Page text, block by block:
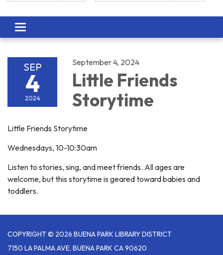
Toggle navigation
SEP
4
2024
September 4, 2024
Little Friends
Storytime
Little Friends Storytime
Wednesdays, 10-10:30am
Listen to stories, sing, and meet friends. All ages are
welcome, but this storytime is geared toward babies and
toddlers.
COPYRIGHT © 2026 BUENA PARK LIBRARY DISTRICT
7150 LA PALMA AVE, BUENA PARK CA 90620